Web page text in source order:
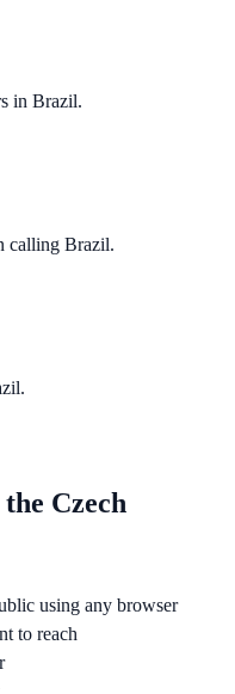
in Brazil.
calling Brazil.
.
the Czech
using any browser
to reach